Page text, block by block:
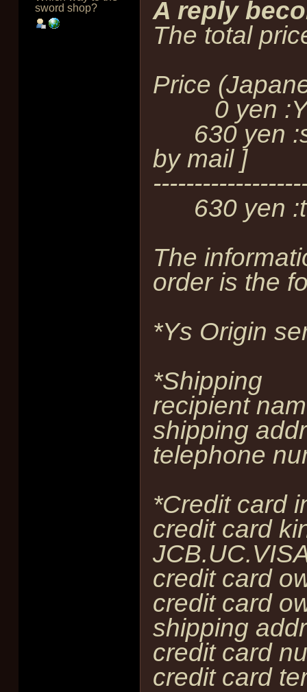
sword shop?
A reply
The total
Price
0 yen
630 yen
by mail ]
630 yen
The
order is the
*Ys Origin
*Shipping
recipient
shipping
telephone
*Credit card
credit card
credit card
credit card
shipping
credit card
credit card